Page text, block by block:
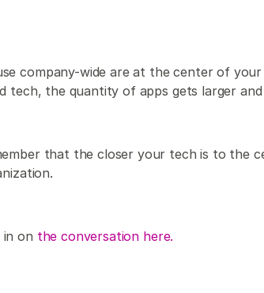
company-wide are at the center of
tech, the quantity of apps gets larger and
that the closer your tech is to the
on the conversation here.